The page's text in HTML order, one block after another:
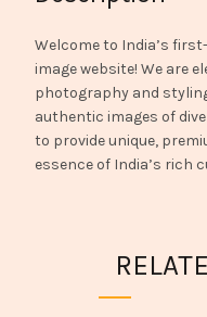
Welcome to India’s
image website! We are
photography and
authentic images of
to provide unique,
essence of India’s rich